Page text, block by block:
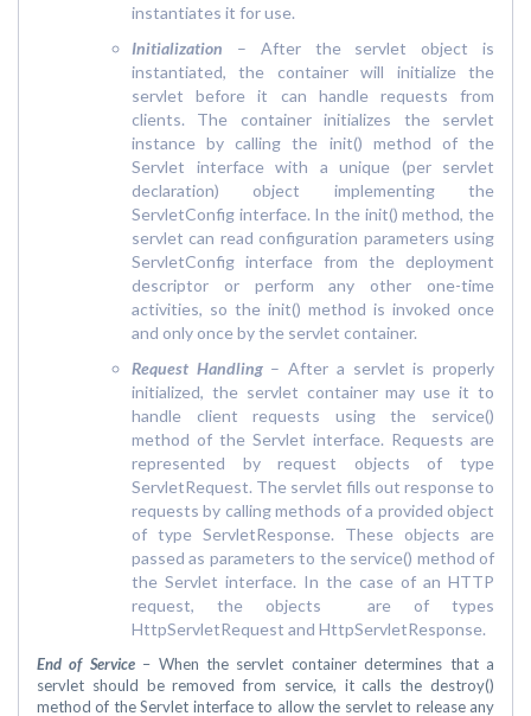
instantiates it for use.
Initialization – After the servlet object is
instantiated, the container will initialize the
servlet before it can handle requests from
clients. The container initializes the servlet
instance by calling the init() method of the
Servlet interface with a unique (per servlet
declaration) object implementing the
ServletConfig interface. In the init() method, the
servlet can read configuration parameters using
ServletConfig interface from the deployment
descriptor or perform any other one-time
activities, so the init() method is invoked once
and only once by the servlet container.
Request Handling– After a servlet is properly
initialized, the servlet container may use it to
handle client requests using the service()
method of the Servlet interface. Requests are
represented by request objects of type
ServletRequest. The servlet fills out response to
requests by calling methods of a provided object
of type ServletResponse. These objects are
passed as parameters to the service() method of
the Servlet interface. In the case of an HTTP
request, the objects are of types
HttpServletRequest and HttpServletResponse.
End of Service– When the servlet container determines that a
servlet should be removed from service, it calls the destroy()
method of the Servlet interface to allow the servlet to release any